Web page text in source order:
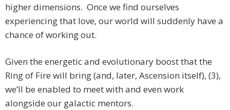
higher dimensions. Once we find ourselves
experiencing that love, our world will suddenly have a
chance of working out.
Given the energetic and evolutionary boost that the
Ring of Fire will bring (and, later, Ascension itself), (3),
we’ll be enabled to meet with and even work
alongside our galactic mentors.